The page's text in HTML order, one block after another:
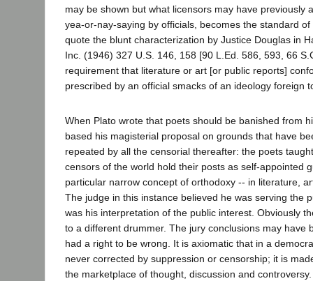
may be shown but what licensors may have previously
yea-or-nay-saying by officials, becomes the standard
quote the blunt characterization by Justice Douglas in
Inc. (1946) 327 U.S. 146, 158 [90 L.Ed. 586, 593, 66
requirement that literature or art [or public reports]
prescribed by an official smacks of an ideology foreign
When Plato wrote that poets should be banished from
based his magisterial proposal on grounds that have
repeated by all the censorial thereafter: the poets
censors of the world hold their posts as self-appointed
particular narrow concept of orthodoxy -- in literature,
The judge in this instance believed he was serving the
was his interpretation of the public interest. Obviously
to a different drummer. The jury conclusions may have
had a right to be wrong. It is axiomatic that in a
never corrected by suppression or censorship; it is
the marketplace of thought, discussion and controversy.